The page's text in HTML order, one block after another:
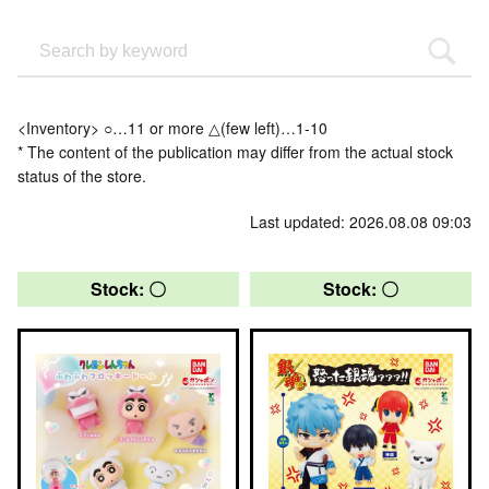
<Inventory> ○…11 or more △(few left)…1-10
* The content of the publication may differ from the actual stock
status of the store.
Last updated: 2026.08.08 09:03
Stock: 〇 Stock: 〇